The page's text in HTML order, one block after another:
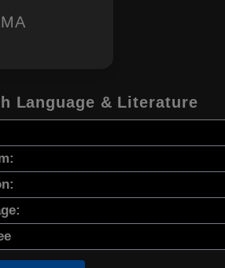
MA
Language & Literature